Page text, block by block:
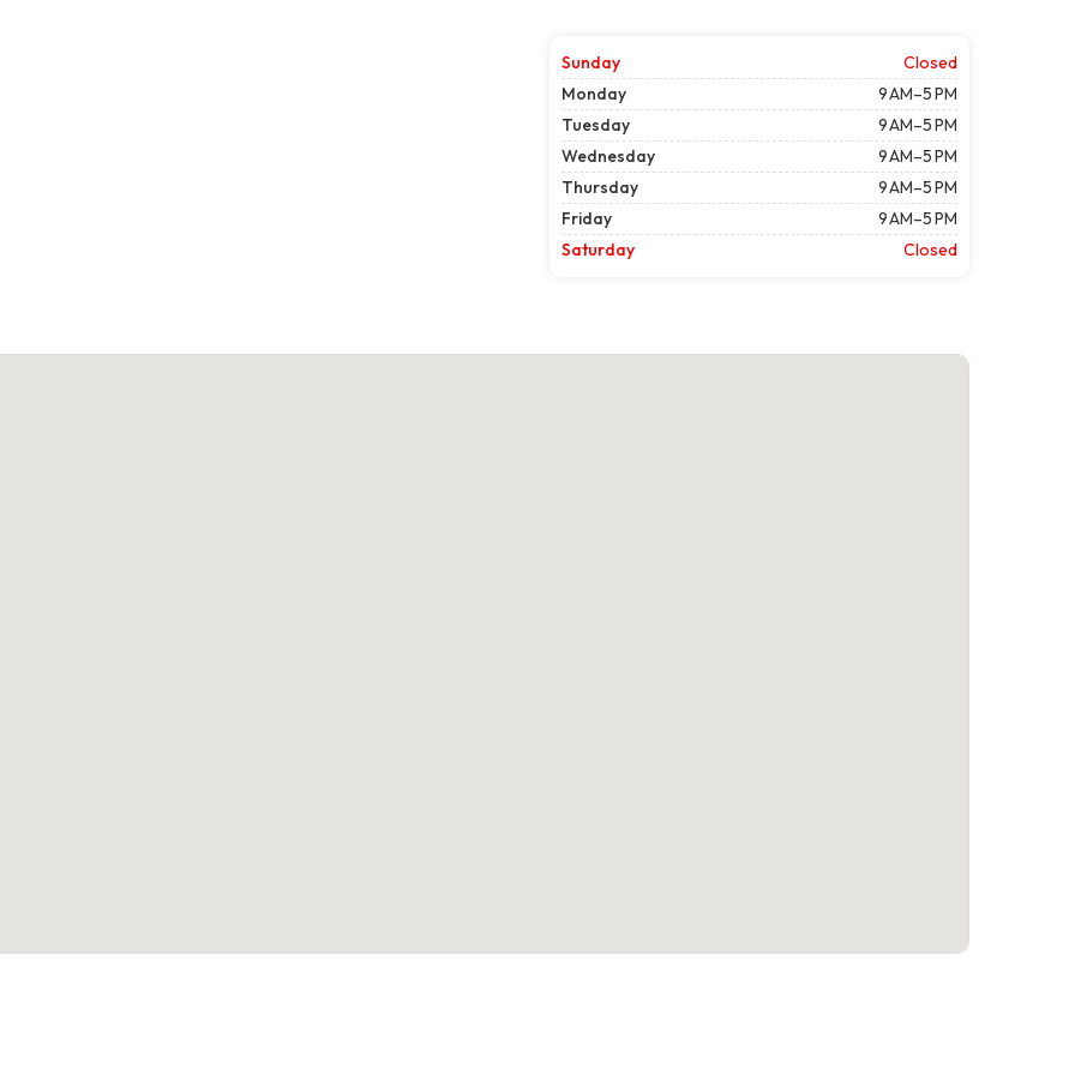
Sunday
Closed
Monday
9 AM–5 PM
Tuesday
9 AM–5 PM
Wednesday
9 AM–5 PM
Thursday
9 AM–5 PM
Friday
9 AM–5 PM
Saturday
Closed